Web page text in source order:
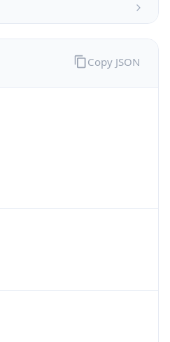
Copy JSON